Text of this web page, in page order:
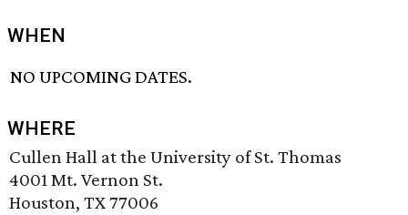
WHEN
NO UPCOMING DATES.
WHERE
Cullen Hall at the University of St. Thomas
4001 Mt. Vernon St.
Houston, TX 77006